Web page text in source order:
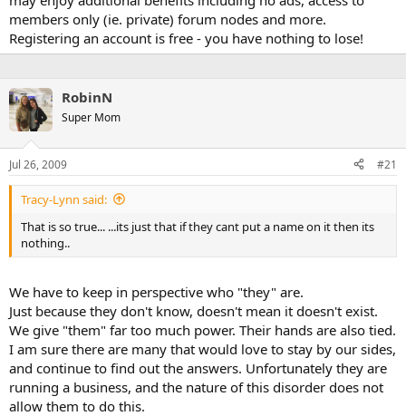
members only (ie. private) forum nodes and more.
Registering an account is free - you have nothing to lose!
RobinN
Super Mom
Jul 26, 2009 #21
Tracy-Lynn said:
That is so true... ...its just that if they cant put a name on it then its
nothing..
We have to keep in perspective who "they" are.
Just because they don't know, doesn't mean it doesn't exist.
We give "them" far too much power. Their hands are also tied.
I am sure there are many that would love to stay by our sides,
and continue to find out the answers. Unfortunately they are
running a business, and the nature of this disorder does not
allow them to do this.